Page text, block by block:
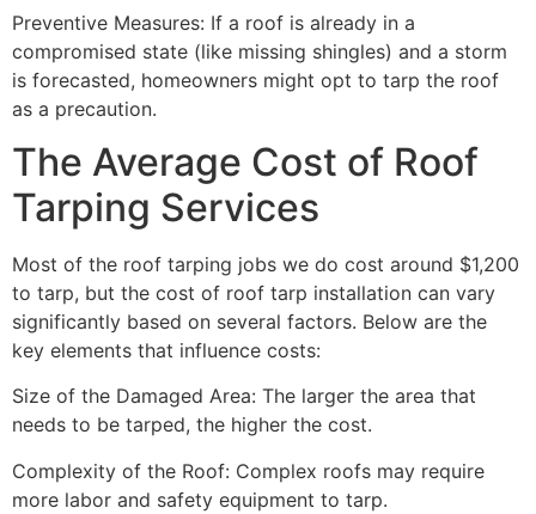
Preventive Measures: If a roof is already in a
compromised state (like missing shingles) and a storm
is forecasted, homeowners might opt to tarp the roof
as a precaution.
The Average Cost of Roof
Tarping Services
Most of the roof tarping jobs we do cost around $1,200
to tarp, but the cost of roof tarp installation can vary
significantly based on several factors. Below are the
key elements that influence costs:
Size of the Damaged Area: The larger the area that
needs to be tarped, the higher the cost.
Complexity of the Roof: Complex roofs may require
more labor and safety equipment to tarp.